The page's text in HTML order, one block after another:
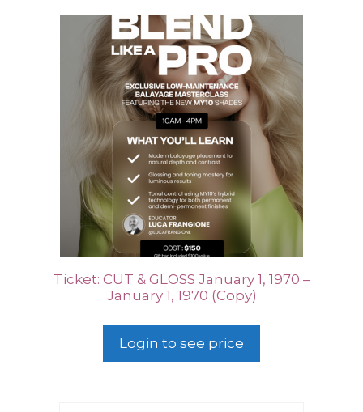
Ticket: CUT & GLOSS January 1, 1970 –
January 1, 1970 (Copy)
Login to see price